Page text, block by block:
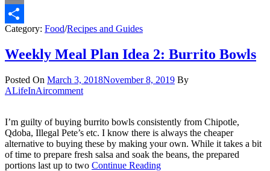
Email
Share
Category: Food/Recipes and Guides
Weekly Meal Plan Idea 2: Burrito Bowls
Posted On March 3, 2018November 8, 2019 By
ALifeInAircomment
I’m guilty of buying burrito bowls consistently from Chipotle,
Qdoba, Illegal Pete’s etc. I know there is always the cheaper
alternative to buying these by making your own. While it takes a bit
of time to prepare fresh salsa and soak the beans, the prepared
portions last up to two Continue Reading